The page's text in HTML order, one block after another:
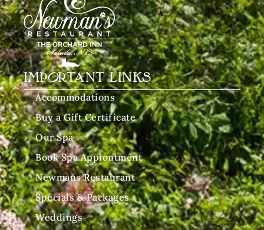
IMPORTANT LINKS
Accommodations
Buy a Gift Certificate
Our Spa
Book Spa Appiontment
Newmans Restaurant
Specials & Packages
Weddings